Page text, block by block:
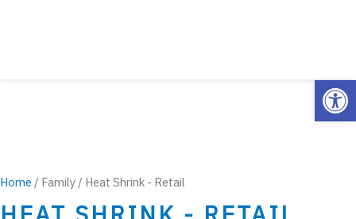
Home / Family / Heat Shrink - Retail